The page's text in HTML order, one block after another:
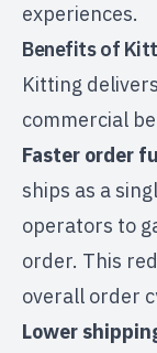
experiences.
Benefits of
Kitting
commercial
Faster order
ships as a
operators to
order. This
overall order
Lower